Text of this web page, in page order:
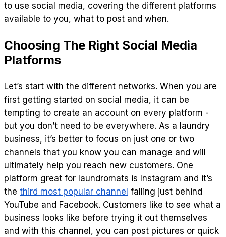
to use social media, covering the different platforms
available to you, what to post and when.
Choosing The Right Social Media
Platforms
Let’s start with the different networks. When you are
first getting started on social media, it can be
tempting to create an account on every platform -
but you don’t need to be everywhere. As a laundry
business, it’s better to focus on just one or two
channels that you know you can manage and will
ultimately help you reach new customers. One
platform great for laundromats is Instagram and it’s
the third most popular channel falling just behind
YouTube and Facebook. Customers like to see what a
business looks like before trying it out themselves
and with this channel, you can post pictures or quick